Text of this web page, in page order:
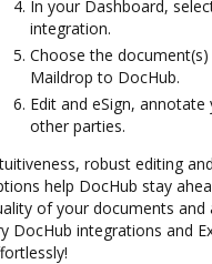
In your Dashboard,
integration.
Choose the
Maildrop to DocHub.
Edit and eSign,
other parties.
robust editing
help DocHub stay
of your documents
DocHub integrations and